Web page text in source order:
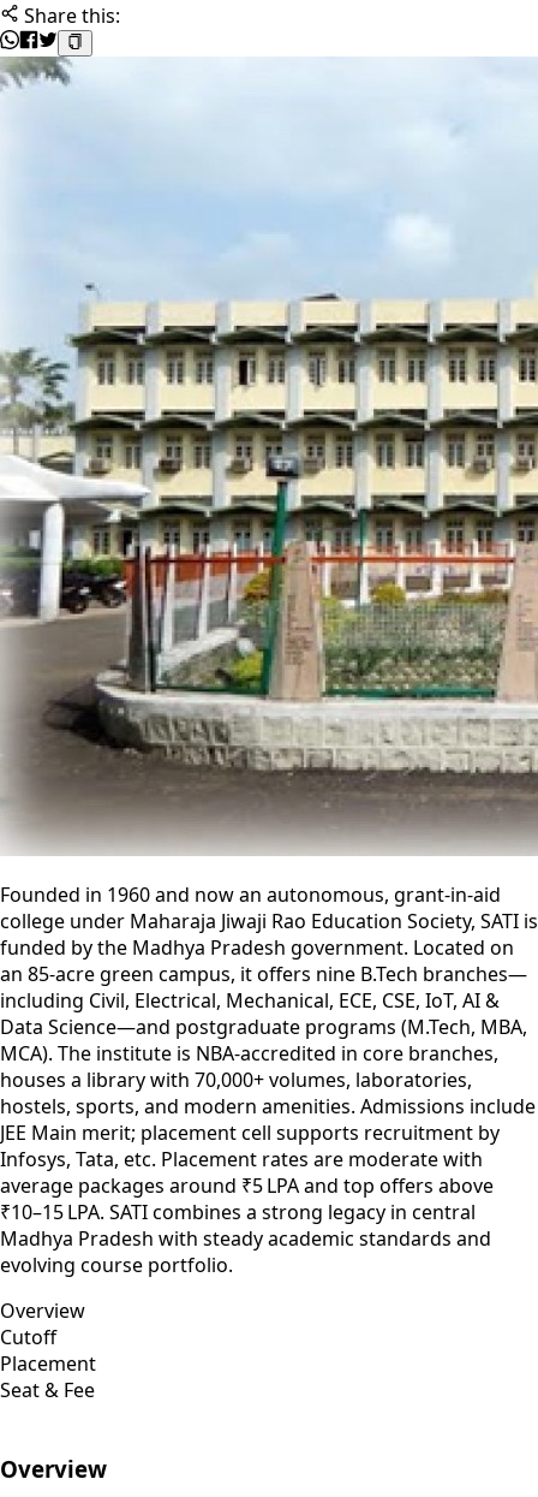
Share this:
Founded in 1960 and now an autonomous, grant-in-aid
college under Maharaja Jiwaji Rao Education Society, SATI is
funded by the Madhya Pradesh government. Located on
an 85-acre green campus, it offers nine B.Tech branches—
including Civil, Electrical, Mechanical, ECE, CSE, IoT, AI &
Data Science—and postgraduate programs (M.Tech, MBA,
MCA). The institute is NBA-accredited in core branches,
houses a library with 70,000+ volumes, laboratories,
hostels, sports, and modern amenities. Admissions include
JEE Main merit; placement cell supports recruitment by
Infosys, Tata, etc. Placement rates are moderate with
average packages around ₹5 LPA and top offers above
₹10–15 LPA. SATI combines a strong legacy in central
Madhya Pradesh with steady academic standards and
evolving course portfolio.
Overview
Cutoff
Placement
Seat & Fee
Overview